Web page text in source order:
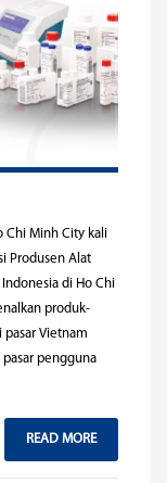
Chi Minh City kali
Produsen Alat
Indonesia di Ho Chi
produk-
Vietnam
pengguna
READ MORE